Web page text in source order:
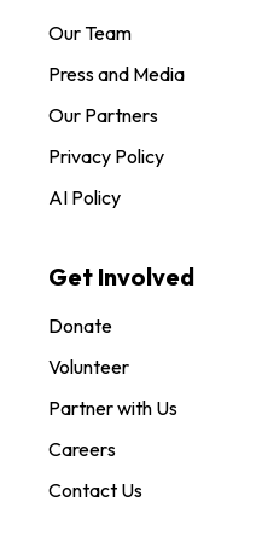
Our Team
Press and Media
Our Partners
Privacy Policy
AI Policy
Get Involved
Donate
Volunteer
Partner with Us
Careers
Contact Us